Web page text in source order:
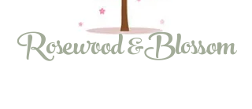
Rosewood &Blossom